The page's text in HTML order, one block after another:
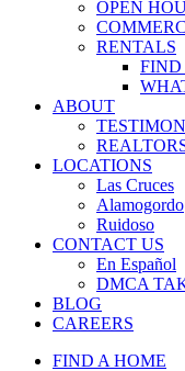
OPEN
RENTALS
FIND
ABOUT
LOCATIONS
Las Cruces
Alamogordo
Ruidoso
CONTACT US
En Español
DMCA
BLOG
CAREERS
FIND A HOME